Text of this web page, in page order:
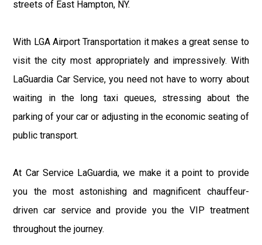
streets of East Hampton, NY.
With LGA Airport Transportation it makes a great sense to
visit the city most appropriately and impressively. With
LaGuardia Car Service, you need not have to worry about
waiting in the long taxi queues, stressing about the
parking of your car or adjusting in the economic seating of
public transport.
At Car Service LaGuardia, we make it a point to provide
you the most astonishing and magnificent chauffeur-
driven car service and provide you the VIP treatment
throughout the journey.